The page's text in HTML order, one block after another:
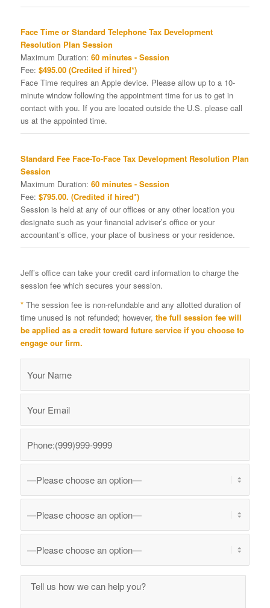
Face Time or Standard Telephone Tax Development
Resolution Plan Session
Maximum Duration: 60 minutes - Session
Fee: $495.00 (Credited if hired*)
Face Time requires an Apple device. Please allow up to a 10-
minute window following the appointment time for us to get in
contact with you. If you are located outside the U.S. please call
us at the appointed time.
Standard Fee Face-To-Face Tax Development Resolution Plan
Session
Maximum Duration: 60 minutes - Session
Fee: $795.00. (Credited if hired*)
Session is held at any of our offices or any other location you
designate such as your financial adviser’s office or your
accountant’s office, your place of business or your residence.
Jeff’s office can take your credit card information to charge the
session fee which secures your session.
* The session fee is non-refundable and any allotted duration of
time unused is not refunded; however, the full session fee will
be applied as a credit toward future service if you choose to
engage our firm.